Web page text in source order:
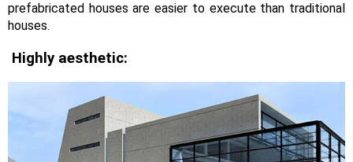
prefabricated houses are easier to execute than traditional
houses.
Highly aesthetic: